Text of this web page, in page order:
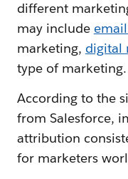
different
may include
marketing, digital
type of marketing.
According to the
from Salesforce,
attribution
for marketers